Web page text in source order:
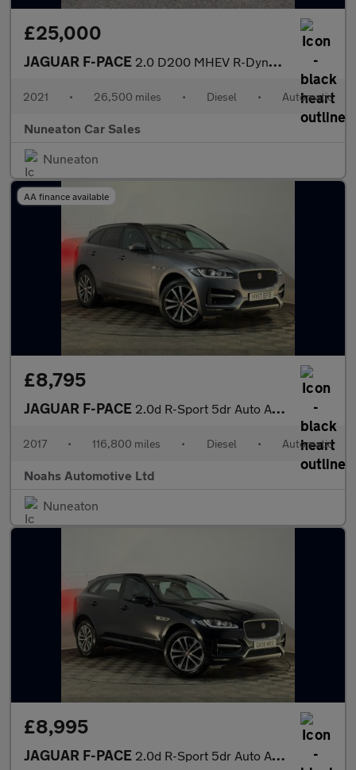
£25,000
JAGUAR F-PACE 2.0 D200 MHEV R-Dynamic SE SUV 5dr Diesel Auto AWD Euro 6 (s/s)
2021 • 26,500 miles • Diesel • Automatic
Nuneaton Car Sales
Nuneaton
AA finance available
£8,795
JAGUAR F-PACE 2.0d R-Sport 5dr Auto AWD
2017 • 116,800 miles • Diesel • Automatic
Noahs Automotive Ltd
Nuneaton
£8,995
JAGUAR F-PACE 2.0d R-Sport 5dr Auto AWD